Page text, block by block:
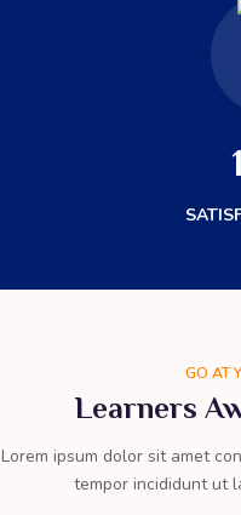
1
GO AT
Learners
Lorem ipsum dolor sit amet
tempor incididunt ut